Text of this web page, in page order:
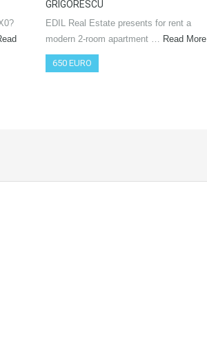
GRIGORESCU
EDIL Real Estate presents for rent a
modern 2-room apartment … Read More
650 EURO